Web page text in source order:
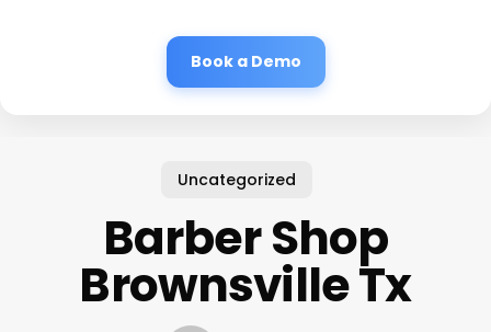
Book a Demo
Uncategorized
Barber Shop
Brownsville Tx